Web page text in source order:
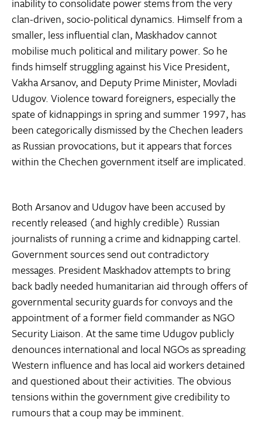
clan-driven, socio-political dynamics. Himself from a
smaller, less influential clan, Maskhadov cannot
mobilise much political and military power. So he
finds himself struggling against his Vice President,
Vakha Arsanov, and Deputy Prime Minister, Movladi
Udugov. Violence toward foreigners, especially the
spate of kidnappings in spring and summer 1997, has
been categorically dismissed by the Chechen leaders
as Russian provocations, but it appears that forces
within the Chechen government itself are implicated.
Both Arsanov and Udugov have been accused by
recently released (and highly credible) Russian
journalists of running a crime and kidnapping cartel.
Government sources send out contradictory
messages. President Maskhadov attempts to bring
back badly needed humanitarian aid through offers of
governmental security guards for convoys and the
appointment of a former field commander as NGO
Security Liaison. At the same time Udugov publicly
denounces international and local NGOs as spreading
Western influence and has local aid workers detained
and questioned about their activities. The obvious
tensions within the government give credibility to
rumours that a coup may be imminent.